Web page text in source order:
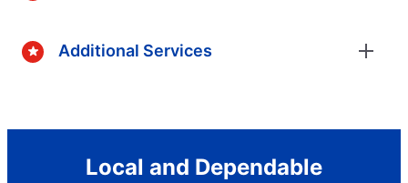
Additional Services
Local and Dependable